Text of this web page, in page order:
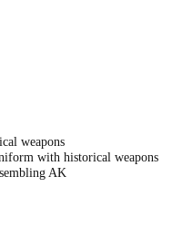
weapons
with historical weapons
AK